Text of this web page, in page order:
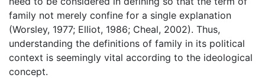
family not merely confine for a single explanation
(Worsley, 1977; Elliot, 1986; Cheal, 2002). Thus,
understanding the definitions of family in its political
context is seemingly vital according to the ideological
concept.